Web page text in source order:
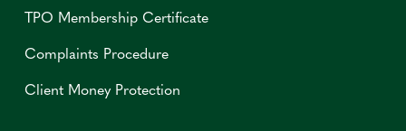
TPO Membership Certificate
Complaints Procedure
Client Money Protection